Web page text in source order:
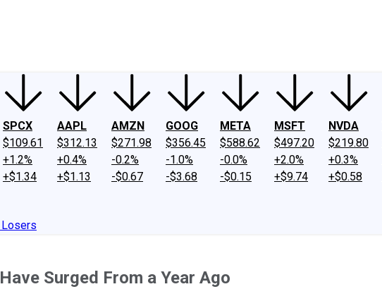
SPCX
$109.61
+1.2%
+$1.34
AAPL
$312.13
+0.4%
+$1.13
AMZN
$271.98
-0.2%
-$0.67
GOOG
$356.45
-1.0%
-$3.68
META
$588.62
-0.0%
-$0.15
MSFT
$497.20
+2.0%
+$9.74
NVDA
$219.80
+0.3%
+$0.58
Surged From a Year Ago